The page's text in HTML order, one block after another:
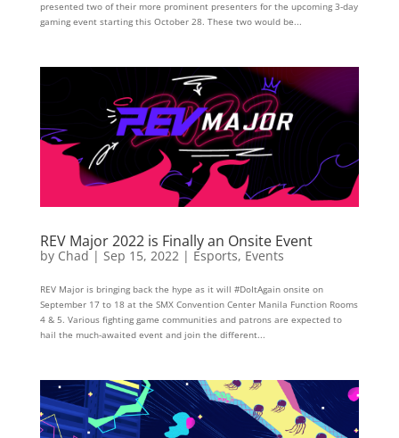
presented two of their more prominent presenters for the upcoming 3-day
gaming event starting this October 28. These two would be...
REV Major 2022 is Finally an Onsite Event
by Chad | Sep 15, 2022| Esports, Events
REV Major is bringing back the hype as it will #DoItAgain onsite on
September 17 to 18 at the SMX Convention Center Manila Function Rooms
4 & 5. Various fighting game communities and patrons are expected to
hail the much-awaited event and join the different...